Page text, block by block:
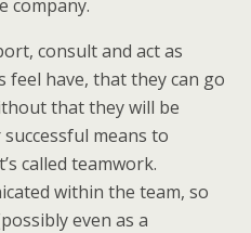
company.
consult and act as
feel have, that they can go
that they will be
means to
called teamwork.
within the team, so
even as a